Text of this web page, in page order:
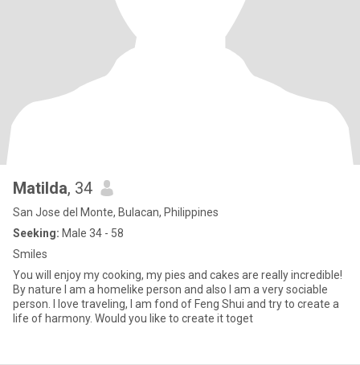
Matilda, 34
San Jose del Monte, Bulacan, Philippines
Seeking: Male 34 - 58
Smiles
You will enjoy my cooking, my pies and cakes are really incredible!
By nature I am a homelike person and also I am a very sociable
person. I love traveling, I am fond of Feng Shui and try to create a
life of harmony. Would you like to create it toget